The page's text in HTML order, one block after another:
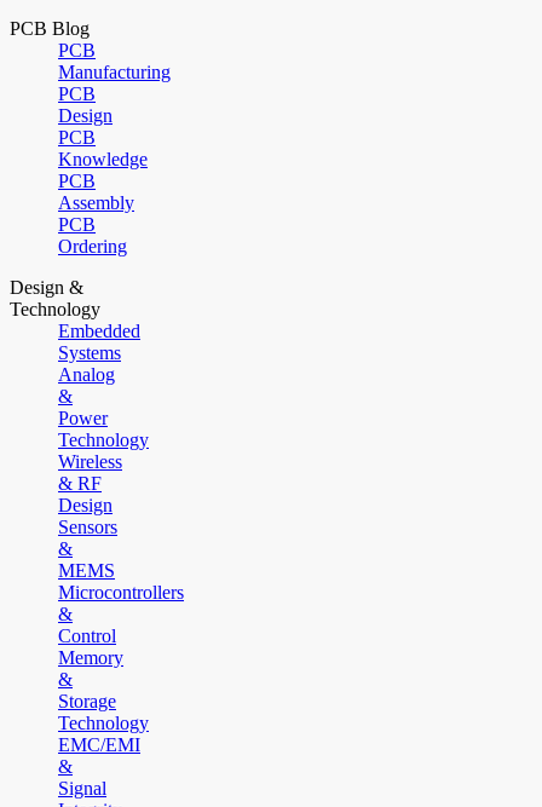
PCB Blog
PCB
Manufacturing
PCB
Design
PCB
Knowledge
PCB
Assembly
PCB
Ordering
Design &
Technology
Embedded
Systems
Analog
&
Power
Technology
Wireless
& RF
Design
Sensors
&
MEMS
Microcontrollers
&
Control
Memory
&
Storage
Technology
EMC/EMI
&
Signal